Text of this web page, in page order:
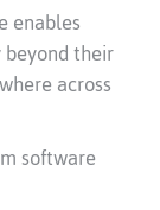
enables
their
across
software